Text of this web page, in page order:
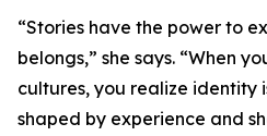
“Stories have the power to
belongs,” she says. “When
cultures, you realize identity
shaped by experience and